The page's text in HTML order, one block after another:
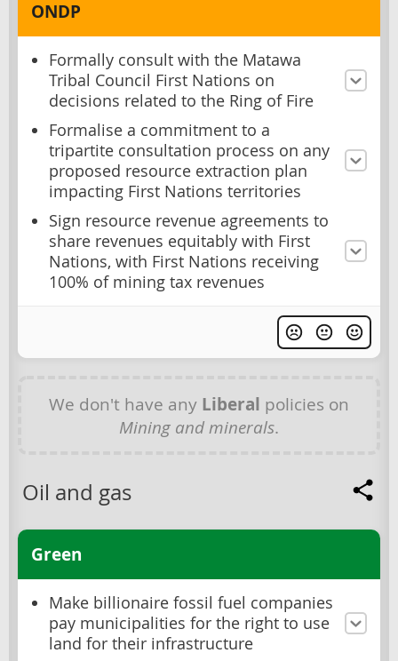
ONDP
Formally consult with the Matawa
Tribal Council First Nations on
decisions related to the Ring of Fire
Formalise a commitment to a
tripartite consultation process on any
proposed resource extraction plan
impacting First Nations territories
Sign resource revenue agreements to
share revenues equitably with First
Nations, with First Nations receiving
100% of mining tax revenues
We don't have any Liberal policies on
Mining and minerals.
Oil and gas
Green
Make billionaire fossil fuel companies
pay municipalities for the right to use
land for their infrastructure